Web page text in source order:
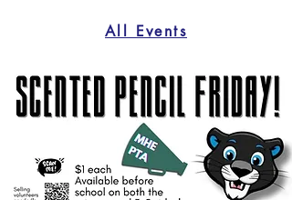
All Events